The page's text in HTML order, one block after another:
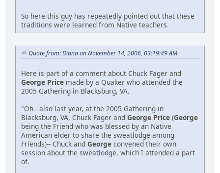
So here this guy has repeatedly pointed out that these
traditions were learned from Native teachers.
Quote from: Diana on November 14, 2006, 03:19:49 AM
Here is part of a comment about Chuck Fager and
George Price made by a Quaker who attended the
2005 Gathering in Blacksburg, VA.
"Oh-- also last year, at the 2005 Gathering in
Blacksburg, VA, Chuck Fager and George Price (George
being the Friend who was blessed by an Native
American elder to share the sweatlodge among
Friends)-- Chuck and George convened their own
session about the sweatlodge, which I attended a part
of.